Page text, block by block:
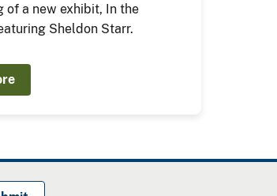
of a new exhibit, In the
Sheldon Starr.